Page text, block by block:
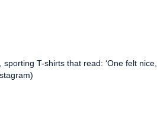
T-shirts that read: ‘One felt